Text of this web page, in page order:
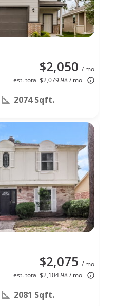
$2,050 / mo
est. total $2,079.98 / mo
2074 Sqft.
$2,075 / mo
est. total $2,104.98 / mo
2081 Sqft.